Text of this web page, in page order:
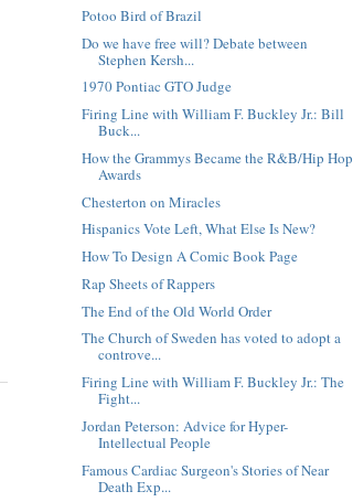
Potoo Bird of Brazil
Do we have free will? Debate between
Stephen Kersh...
1970 Pontiac GTO Judge
Firing Line with William F. Buckley Jr.: Bill
Buck...
How the Grammys Became the R&B/Hip Hop
Awards
Chesterton on Miracles
Hispanics Vote Left, What Else Is New?
How To Design A Comic Book Page
Rap Sheets of Rappers
The End of the Old World Order
The Church of Sweden has voted to adopt a
controve...
Firing Line with William F. Buckley Jr.: The
Fight...
Jordan Peterson: Advice for Hyper-
Intellectual People
Famous Cardiac Surgeon's Stories of Near
Death Exp...